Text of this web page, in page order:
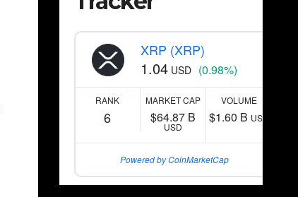
XRP (XRP)
1.04 USD (0.98%)
RANK
6
MARKET CAP
$64.87 B
USD
VOLUME
$1.60 B USD
Powered by CoinMarketCap